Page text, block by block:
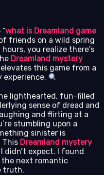
what is Dreamland game
friends on a wild spring
you realize there’s
Dreamland mystery
this game from a
lighthearted, fun-filled
sense of dread and
and flirting at a
stumbling upon a
sinister is
This Dreamland mystery
didn’t expect. I found
next romantic
truth.